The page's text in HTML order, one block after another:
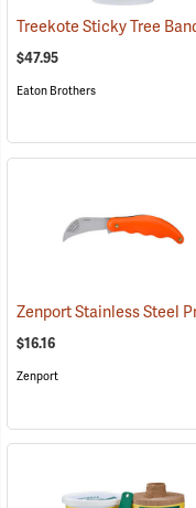
$47.95
Eaton Brothers
$16.16
Zenport